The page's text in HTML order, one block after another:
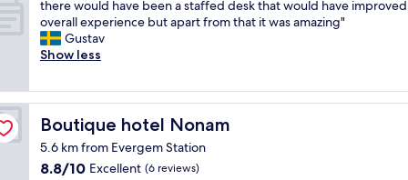
a
s
t
w
s
g
r
a
t
t
.
"
h
r
o
w
r
o
m
a
l
l
s
f
r
i
n
d
a
n
R
o
o
m
a
w
e
l
c
a
t
i
f
o
r
t
10,
Excellent,
(18
reviews)
A
t
r
e
t
o
s
t
a
there would have been a staffed desk that would have
overall experience but apart from that it was amazing"
Gustav
Show less
Boutique hotel Nonam
Boutique hotel Nonam
5.6 km from Evergem Station
8.8
8.8/10 Excellent (6 reviews)